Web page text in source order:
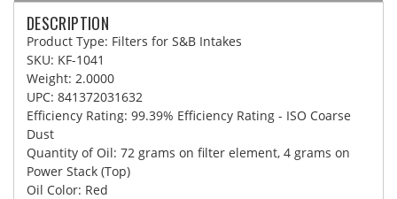
DESCRIPTION
Product Type: Filters for S&B Intakes
SKU: KF-1041
Weight: 2.0000
UPC: 841372031632
Efficiency Rating: 99.39% Efficiency Rating - ISO Coarse
Dust
Quantity of Oil: 72 grams on filter element, 4 grams on
Power Stack (Top)
Oil Color: Red